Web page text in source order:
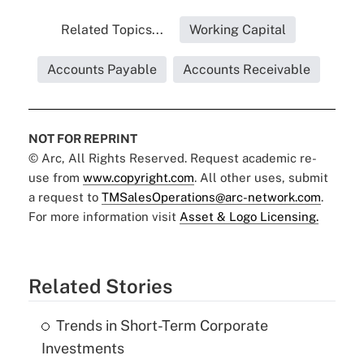
Related Topics... Working Capital
Accounts Payable Accounts Receivable
NOT FOR REPRINT
© Arc, All Rights Reserved. Request academic re-
use from www.copyright.com. All other uses, submit
a request to TMSalesOperations@arc-network.com.
For more information visit Asset & Logo Licensing.
Related Stories
Trends in Short-Term Corporate
Investments